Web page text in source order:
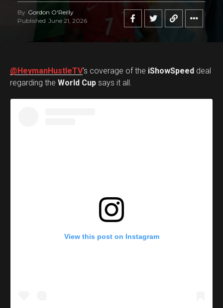
By Gordon O'Reilly
Published June 21, 2026
@HeymanHustleTV‘s coverage of the iShowSpeed deal
regarding the World Cup says it all.
View this post on Instagram